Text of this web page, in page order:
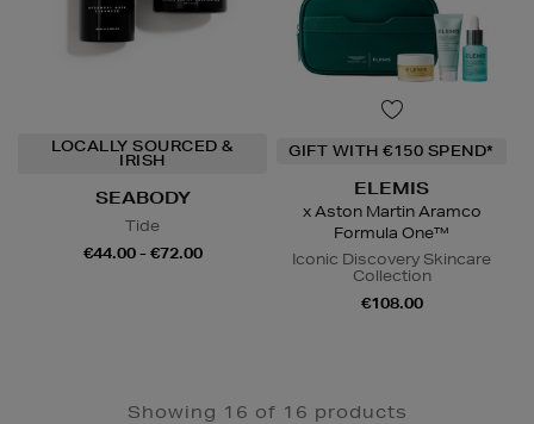
LOCALLY SOURCED &
IRISH
SEABODY
Tide
€44.00 - €72.00
GIFT WITH €150 SPEND*
ELEMIS
x Aston Martin Aramco
Formula One™
Iconic Discovery Skincare
Collection
€108.00
Showing 16 of 16 products